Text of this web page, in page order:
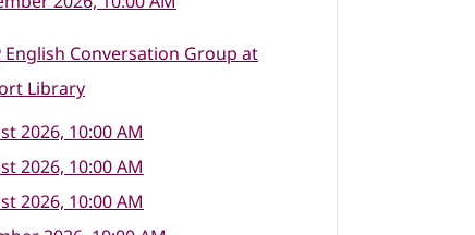
English Conversation Group at
Library
2026, 10:00 AM
2026, 10:00 AM
2026, 10:00 AM